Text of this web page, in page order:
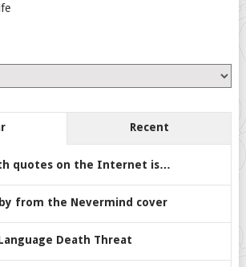
Recent
quotes on the Internet is…
from the Nevermind cover
Death Threat